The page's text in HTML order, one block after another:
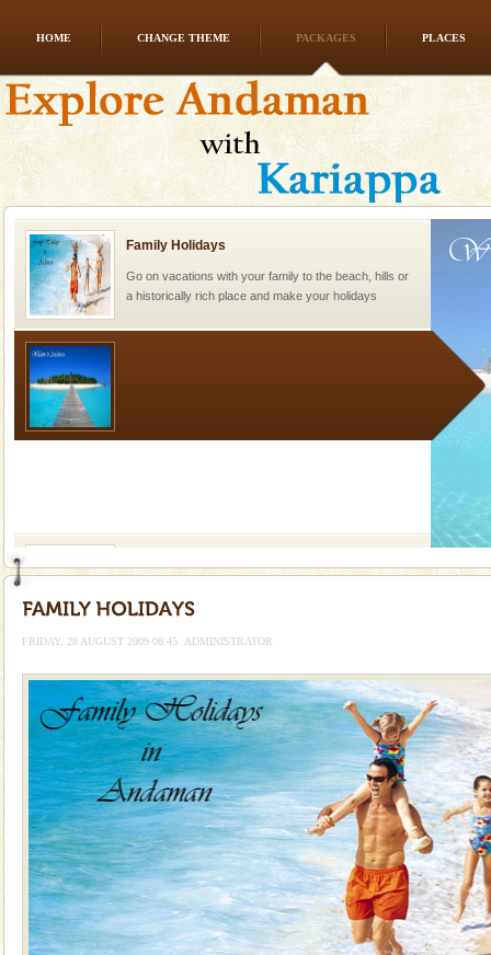
HOME CHANGE THEME PACKAGES PLACES
Barren Island Volcano
The only active volcano in India is located in Barren
Island. The volcano erupted twice in recent past,
once in 1991 and again in 1994 - 95, after r
Family Holidays
Go on vacations with your family to the beach, hills or
a historically rich place and make your holidays
tour services in Andaman and Nicobar Isl
you are a novice, or having been diving for many
Dugong – State Animal
Dugong, an endangered, herbivorous, marine
mammal, also known as the Sea Cow is the State
Animal of the island. It mainly feeds on sea-grass and
oth
Baratang Island
This island between South and Middle Andaman has
beautiful beaches, mangrove creeks, mud-volcanoes
and limestone-caves. Andaman Trunk Road to
Rangat
Andaman Monuments
Cellular jail, located at Port Blair, stood mute witness
to the tortures meted out to the freedom fighters, who
FRIDAY, 28 AUGUST 2009 08:45 ADMINISTRATOR